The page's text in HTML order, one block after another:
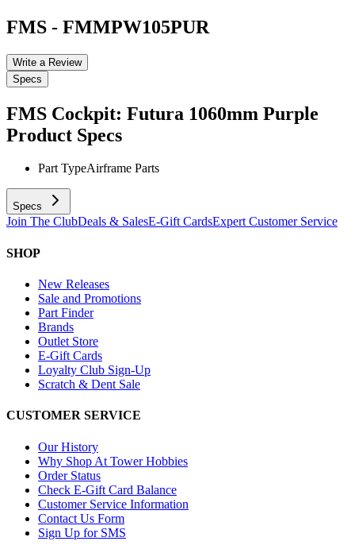
FMS - FMMPW105PUR
Write a Review
Specs
FMS Cockpit: Futura 1060mm Purple
Product Specs
Part TypeAirframe Parts
Specs
Join The ClubDeals & SalesE-Gift CardsExpert Customer Service
SHOP
New Releases
Sale and Promotions
Part Finder
Brands
Outlet Store
E-Gift Cards
Loyalty Club Sign-Up
Scratch & Dent Sale
CUSTOMER SERVICE
Our History
Why Shop At Tower Hobbies
Order Status
Check E-Gift Card Balance
Customer Service Information
Contact Us Form
Sign Up for SMS